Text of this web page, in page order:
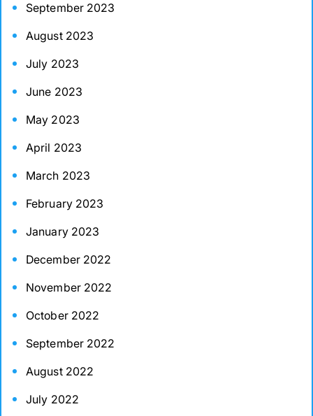
September 2023
August 2023
July 2023
June 2023
May 2023
April 2023
March 2023
February 2023
January 2023
December 2022
November 2022
October 2022
September 2022
August 2022
July 2022